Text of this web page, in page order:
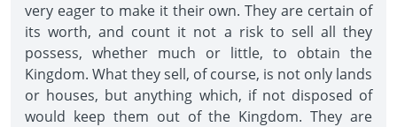
very eager to make it their own. They are certain of
its worth, and count it not a risk to sell all they
possess, whether much or little, to obtain the
Kingdom. What they sell, of course, is not only lands
or houses, but anything which, if not disposed of
would keep them out of the Kingdom. They are